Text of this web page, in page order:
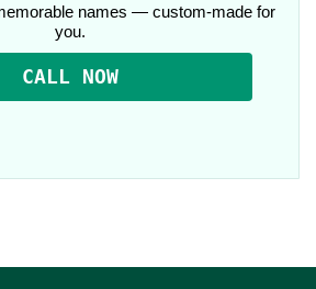
names — custom-made for
you.
CALL NOW